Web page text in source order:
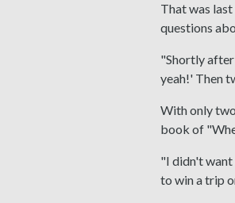
That was
questions
"Shortly after
yeah!' Then
With only
book of
"I didn't want
to win a trip